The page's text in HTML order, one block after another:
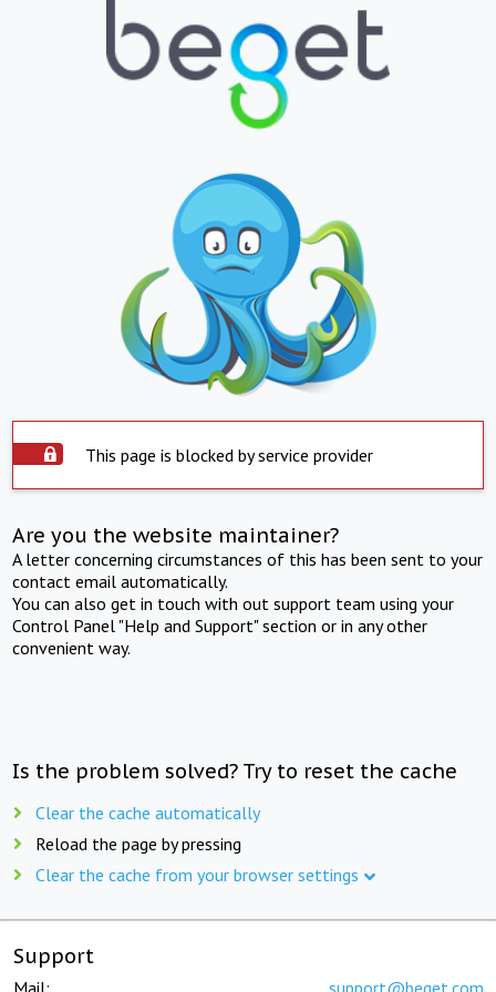
This page is blocked by service provider
Are you the website maintainer?
A letter concerning circumstances of this has been sent to your
contact email automatically.
You can also get in touch with out support team using your
Control Panel "Help and Support" section or in any other
convenient way.
Is the problem solved? Try to reset the cache
Clear the cache automatically
Reload the page by pressing
Clear the cache from your browser settings
Support
Mail: support@beget.com